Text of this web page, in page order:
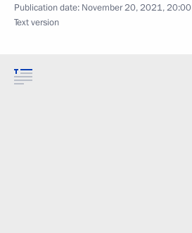
Publication date: November 20, 2021, 20:00
Text version